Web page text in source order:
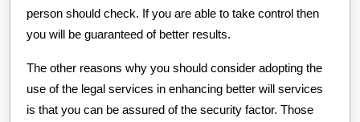
person should check. If you are able to take control then
you will be guaranteed of better results.
The other reasons why you should consider adopting the
use of the legal services in enhancing better will services
is that you can be assured of the security factor. Those